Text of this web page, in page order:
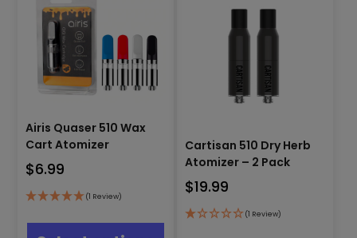
Airis Quaser 510 Wax
Cart Atomizer
$6.99
(1 Review)
This
Cartisan 510 Dry Herb
Atomizer – 2 Pack
$19.99
(1 Review)